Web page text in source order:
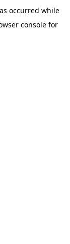
occurred while
consolefor